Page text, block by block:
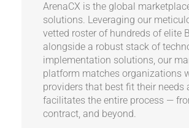
ArenaCX is the global
solutions. Leveraging our
vetted roster of hundreds of elite
alongside a robust stack of
implementation solutions, our
platform matches organizations
providers that best fit their needs
facilitates the entire process —
contract, and beyond.